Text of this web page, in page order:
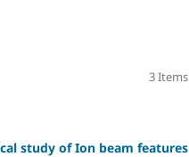
3 Items
study of Ion beam features